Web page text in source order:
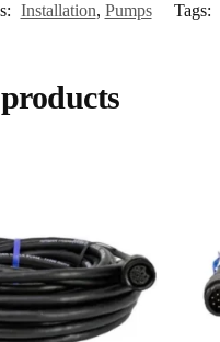
Installation, Pumps Tags: